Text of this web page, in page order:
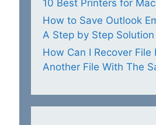
10 Best Printers for
How to Save Outlook
A Step by Step Solution
How Can I Recover File
Another File With The